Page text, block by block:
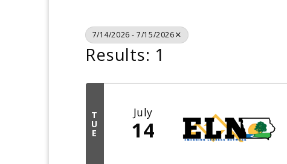
7/14/2026 - 7/15/2026
Results: 1
T
U
E
July
14